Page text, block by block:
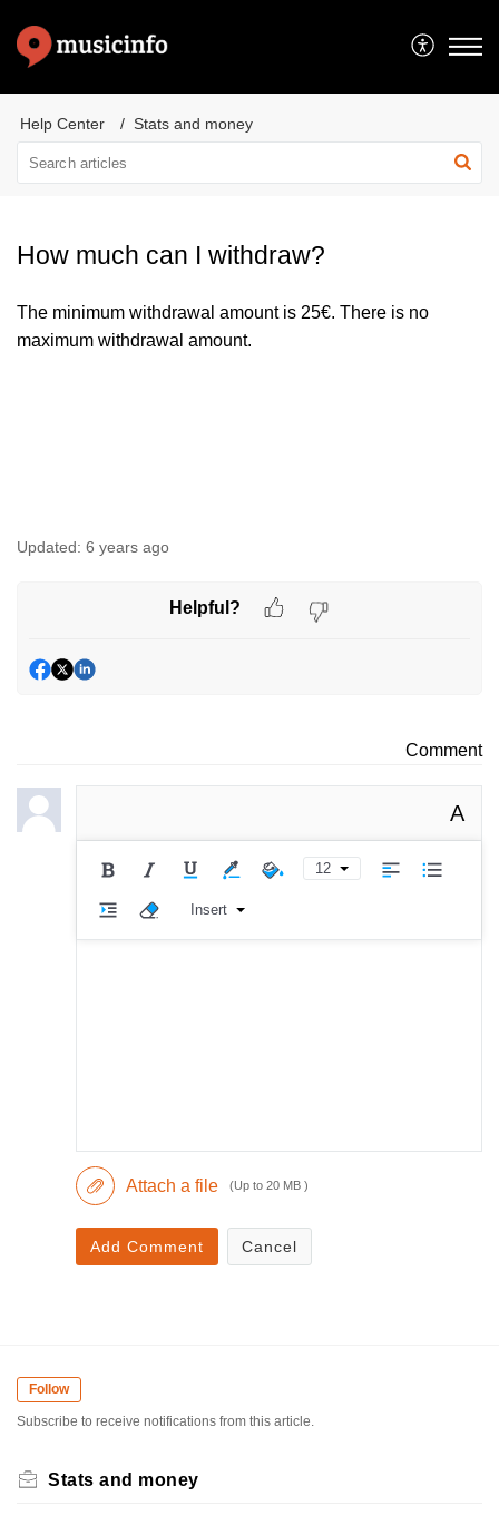
Help Center Stats and money
How much can I withdraw?
The minimum withdrawal amount is 25€. There is no
maximum withdrawal amount.
Updated: 6 years ago
Helpful?
Comment
A
12
Insert
Attach a file (Up to 20 MB )
Add Comment Cancel
Follow
Subscribe to receive notifications from this article.
Stats and money